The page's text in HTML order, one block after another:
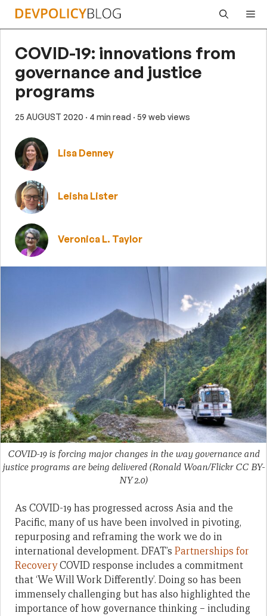
Skip
COVID-19: innovations from
governance and justice
programs
25 AUGUST 2020 · 4 min read · 59 web views
Lisa Denney
Leisha Lister
Veronica L. Taylor
COVID-19 is forcing major changes in the way governance and
justice programs are being delivered (Ronald Woan/Flickr CC BY-
NY 2.0)
As COVID-19 has progressed across Asia and the
Pacific, many of us have been involved in pivoting,
repurposing and reframing the work we do in
international development. DFAT’s Partnerships for
RecoveryCOVID response includes a commitment
that ‘We Will Work Differently’. Doing so has been
immensely challenging but has also highlighted the
importance of how governance thinking – including